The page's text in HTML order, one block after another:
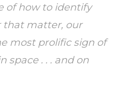
of how to identify
that matter, our
most prolific sign of
space . . . and on